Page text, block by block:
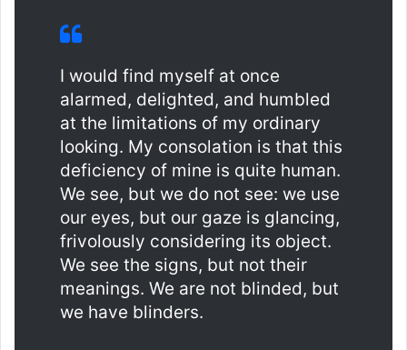
I would find myself at once
alarmed, delighted, and humbled
at the limitations of my ordinary
looking. My consolation is that this
deficiency of mine is quite human.
We see, but we do not see: we use
our eyes, but our gaze is glancing,
frivolously considering its object.
We see the signs, but not their
meanings. We are not blinded, but
we have blinders.